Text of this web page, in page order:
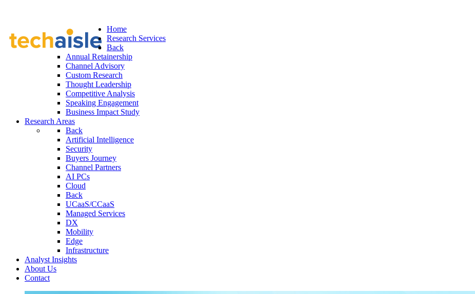
Home
Research Services
Back
Annual Retainership
Channel Advisory
Custom Research
Thought Leadership
Competitive Analysis
Speaking Engagement
Business Impact Study
Research Areas
Back
Artificial Intelligence
Security
Buyers Journey
Channel Partners
AI PCs
Cloud
Back
UCaaS/CCaaS
Managed Services
DX
Mobility
Edge
Infrastructure
Analyst Insights
About Us
Contact